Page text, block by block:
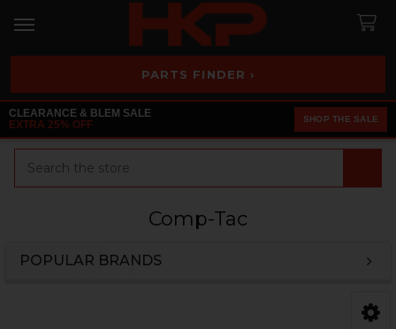
PARTS FINDER ›
CLEARANCE & BLEM SALE
EXTRA 25% OFF
SHOP THE SALE
Comp-Tac
POPULAR BRANDS